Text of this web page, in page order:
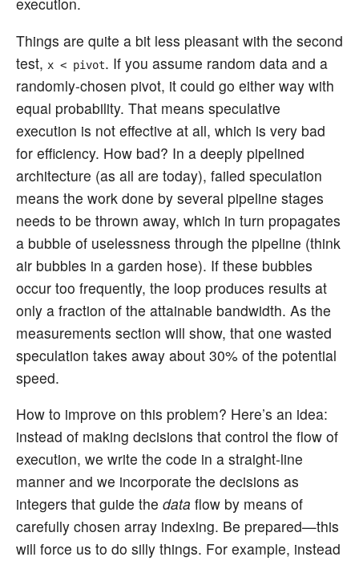
Things are quite a bit less pleasant with the second
test, x < pivot. If you assume random data and a
randomly-chosen pivot, it could go either way with
equal probability. That means speculative
execution is not effective at all, which is very bad
for efficiency. How bad? In a deeply pipelined
architecture (as all are today), failed speculation
means the work done by several pipeline stages
needs to be thrown away, which in turn propagates
a bubble of uselessness through the pipeline (think
air bubbles in a garden hose). If these bubbles
occur too frequently, the loop produces results at
only a fraction of the attainable bandwidth. As the
measurements section will show, that one wasted
speculation takes away about 30% of the potential
speed.
How to improve on this problem? Here’s an idea:
instead of making decisions that control the flow of
execution, we write the code in a straight-line
manner and we incorporate the decisions as
integers that guide the data flow by means of
carefully chosen array indexing. Be prepared—this
will force us to do silly things. For example, instead